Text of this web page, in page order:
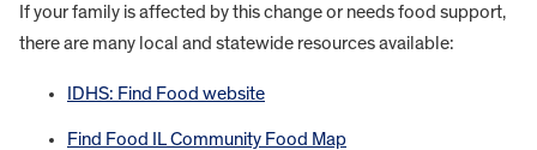
If your family is affected by this change or needs food support,
there are many local and statewide resources available:
IDHS: Find Food website
Find Food IL Community Food Map